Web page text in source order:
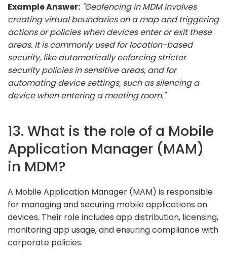
Example Answer: "Geofencing in MDM involves
creating virtual boundaries on a map and triggering
actions or policies when devices enter or exit these
areas. It is commonly used for location-based
security, like automatically enforcing stricter
security policies in sensitive areas, and for
automating device settings, such as silencing a
device when entering a meeting room."
13. What is the role of a Mobile
Application Manager (MAM)
in MDM?
A Mobile Application Manager (MAM) is responsible
for managing and securing mobile applications on
devices. Their role includes app distribution, licensing,
monitoring app usage, and ensuring compliance with
corporate policies.